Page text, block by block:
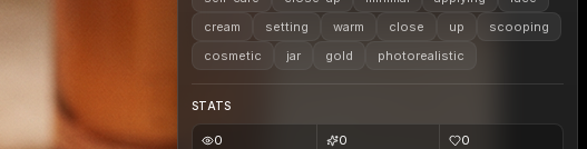
cream
setting warm close up
scooping
cosmetic
jar gold photorealistic
STATS
0 0 0